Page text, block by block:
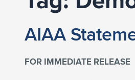
AIAA
FOR IMMEDIATE RELEASE